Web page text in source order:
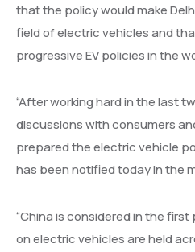
that the policy would make
field of electric vehicles and
progressive EV policies in the
“After working hard in the last
discussions with consumers
prepared the electric vehicle
has been notified today in the
“China is considered in the
on electric vehicles are held